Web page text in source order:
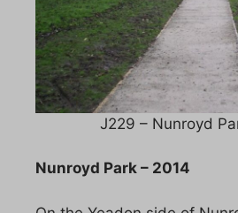
J229 – Nunroyd
Nunroyd Park – 2014